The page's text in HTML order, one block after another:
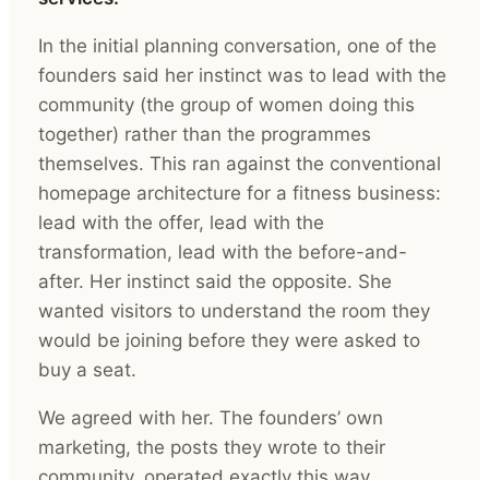
In the initial planning conversation, one of the
founders said her instinct was to lead with the
community (the group of women doing this
together) rather than the programmes
themselves. This ran against the conventional
homepage architecture for a fitness business:
lead with the offer, lead with the
transformation, lead with the before-and-
after. Her instinct said the opposite. She
wanted visitors to understand the room they
would be joining before they were asked to
buy a seat.
We agreed with her. The founders’ own
marketing, the posts they wrote to their